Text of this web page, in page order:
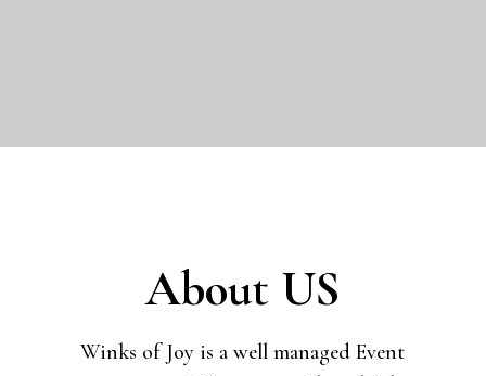
About US
Winks of Joy is a well managed Event